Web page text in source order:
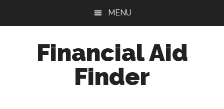
MENU
Financial Aid
Finder